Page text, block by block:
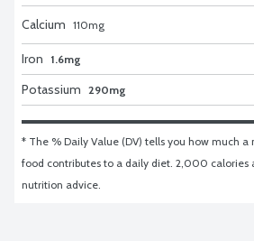
Calcium 110mg
Iron 1.6mg
Potassium 290mg
* The % Daily Value (DV) tells you how much
food contributes to a daily diet. 2,000 calories
nutrition advice.